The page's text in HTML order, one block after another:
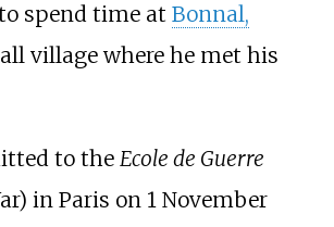
spend time at Bonnal,
village where he met his
to the Ecole de Guerre
in Paris on 1 November